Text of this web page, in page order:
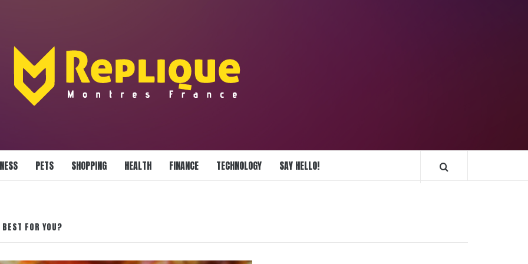
MONTRES
PETS SHOPPING HEALTH FINANCE TECHNOLOGY SAY HELLO!
FOR YOU?